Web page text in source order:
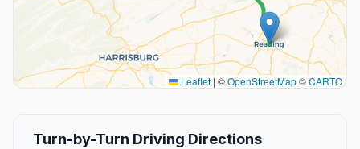
Leaflet | ©OpenStreetMap©CARTO
Turn-by-Turn Driving Directions